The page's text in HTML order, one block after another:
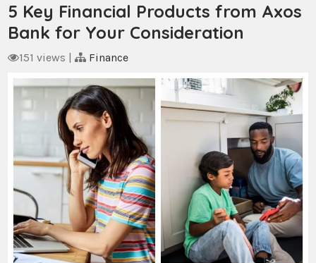
5 Key Financial Products from Axos
Bank for Your Consideration
151 views | Finance